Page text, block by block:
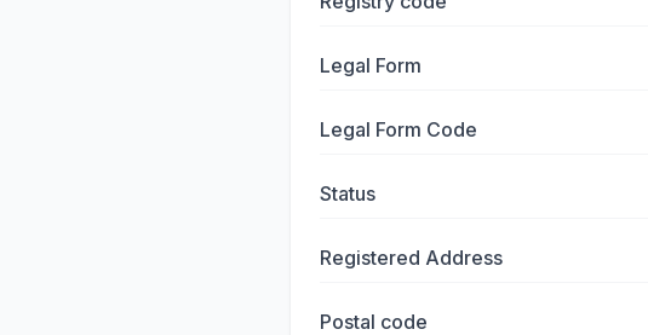
Legal Form
Legal Form Code
Status
Registered Address
Postal code